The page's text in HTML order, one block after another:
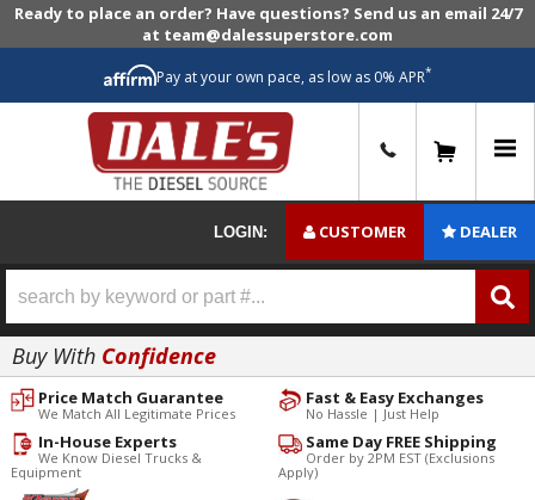
Ready to place an order? Have questions? Send us an email 24/7
at team@dalessuperstore.com
Pay at your own pace, as low as 0% APR*
LOGIN: CUSTOMER DEALER
Buy With Confidence
Fast & Easy Exchanges
No Hassle | Just Help
Price Match Guarantee
We Match All Legitimate Prices
Same Day FREE Shipping
Order by 2PM EST (Exclusions
Apply)
In-House Experts
We Know Diesel Trucks &
Equipment